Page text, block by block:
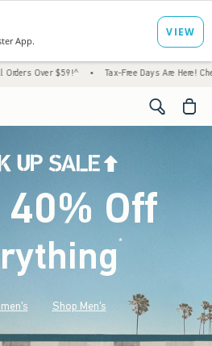
• Tax-Free Days Are Here! Check to see if
<span
Off
*(footnote)
Shop Men's